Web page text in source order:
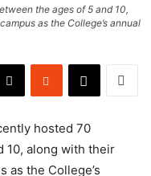
the ages of 5 and 10,
as the College’s annual
hosted 70
10, along with their
as the College’s